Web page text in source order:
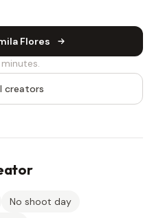
Flores
creators
No shoot day